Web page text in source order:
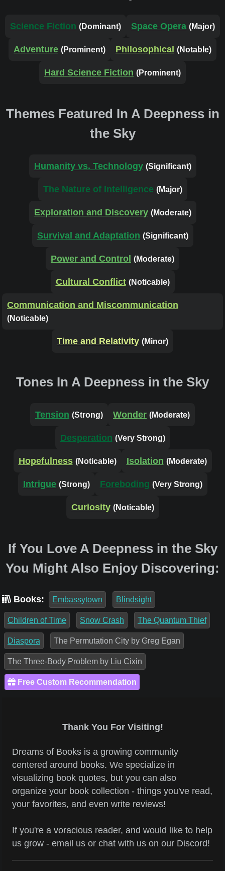
Science Fiction (Dominant) Space Opera (Major)
Adventure (Prominent) Philosophical (Notable)
Hard Science Fiction (Prominent)
Themes Featured In A Deepness in
the Sky
Humanity vs. Technology (Significant)
The Nature of Intelligence (Major)
Exploration and Discovery (Moderate)
Survival and Adaptation (Significant)
Power and Control (Moderate)
Cultural Conflict (Noticable)
Communication and Miscommunication
(Noticable)
Time and Relativity (Minor)
Tones In A Deepness in the Sky
Tension (Strong) Wonder (Moderate)
Desperation (Very Strong)
Hopefulness (Noticable) Isolation (Moderate)
Intrigue (Strong) Foreboding (Very Strong)
Curiosity (Noticable)
If You Love A Deepness in the Sky
You Might Also Enjoy Discovering:
Books: Embassytown Blindsight
Children of Time Snow Crash The Quantum Thief
Diaspora The Permutation City by Greg Egan
The Three-Body Problem by Liu Cixin
Free Custom Recommendation
Thank You For Visiting!
Dreams of Books is a growing community
centered around books. We specialize in
visualizing book quotes, but you can also
organize your book collection - things you've read,
your favorites, and even write reviews!
If you're a voracious reader, and would like to help
us grow - email us or chat with us on our Discord!